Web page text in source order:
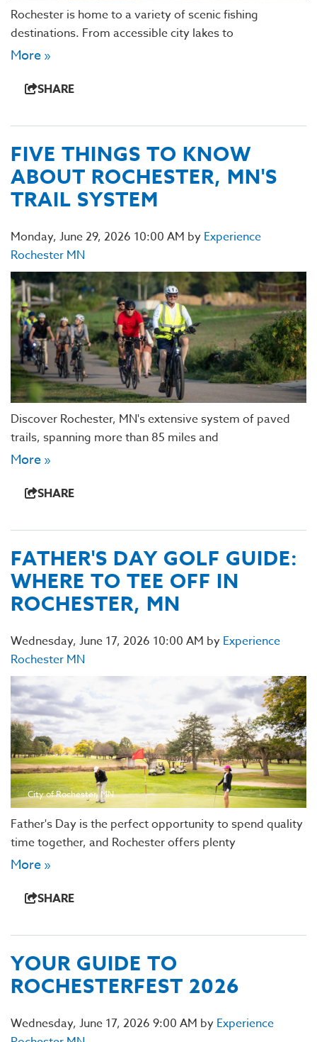
Rochester is home to a variety of scenic fishing
destinations. From accessible city lakes to
More »
SHARE
FIVE THINGS TO KNOW
ABOUT ROCHESTER, MN'S
TRAIL SYSTEM
Monday, June 29, 2026 10:00 AM by Experience
Rochester MN
Discover Rochester, MN's extensive system of paved
trails, spanning more than 85 miles and
More »
SHARE
FATHER'S DAY GOLF GUIDE:
WHERE TO TEE OFF IN
ROCHESTER, MN
Wednesday, June 17, 2026 10:00 AM by Experience
Rochester MN
City of Rochester, MN
Father's Day is the perfect opportunity to spend quality
time together, and Rochester offers plenty
More »
SHARE
YOUR GUIDE TO
ROCHESTERFEST 2026
Wednesday, June 17, 2026 9:00 AM by Experience